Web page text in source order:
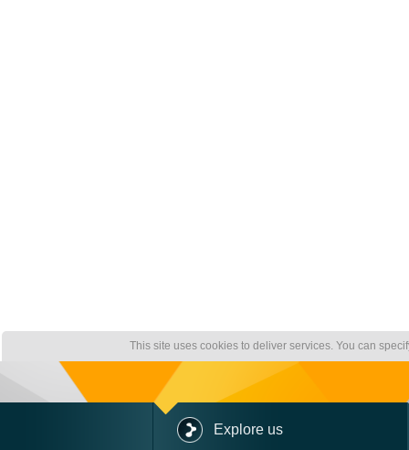
This site uses cookies to deliver services. You can
Explore us